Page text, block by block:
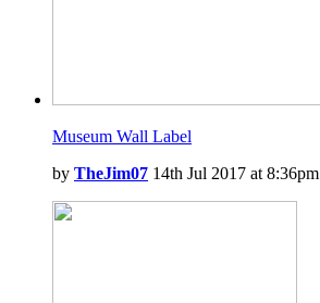
Museum Wall Label
by TheJim07 14th Jul 2017 at 8:36pm